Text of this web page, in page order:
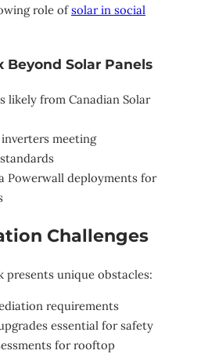
role ofsolar in social
Beyond Solar Panels
likely from Canadian Solar
meeting
Powerwall deployments for
Challenges
presents unique obstacles:
requirements
essential for safety
for rooftop